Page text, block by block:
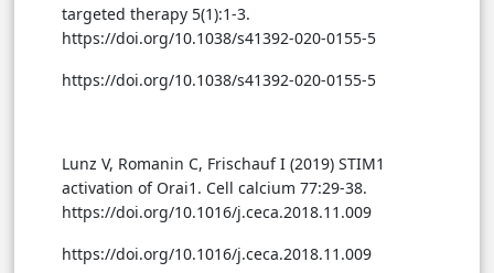
targeted therapy 5(1):1-3.
https://doi.org/10.1038/s41392-020-0155-5
https://doi.org/10.1038/s41392-020-0155-5
Lunz V, Romanin C, Frischauf I (2019) STIM1
activation of Orai1. Cell calcium 77:29-38.
https://doi.org/10.1016/j.ceca.2018.11.009
https://doi.org/10.1016/j.ceca.2018.11.009